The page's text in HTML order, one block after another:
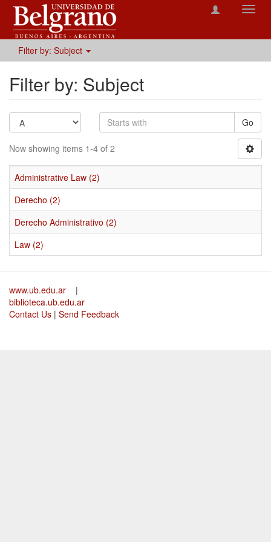
Filter by: Subject
Filter by: Subject
Go
Now showing items 1-4 of 2
Administrative Law (2)
Derecho (2)
Derecho Administrativo (2)
Law (2)
www.ub.edu.ar
|
biblioteca.ub.edu.ar
Contact Us | Send Feedback